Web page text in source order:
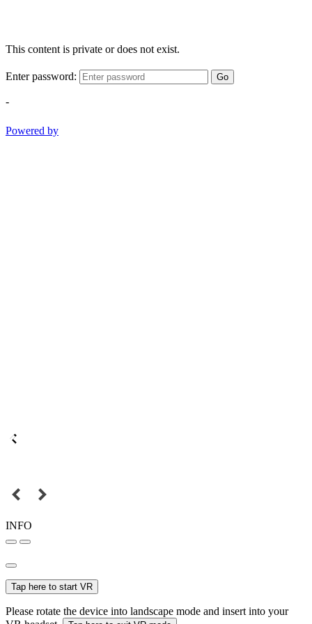
This content is private or does not exist.
Enter password: Go
-
Powered by
INFO
Tap here to start VR
Please rotate the device into landscape mode and insert into your